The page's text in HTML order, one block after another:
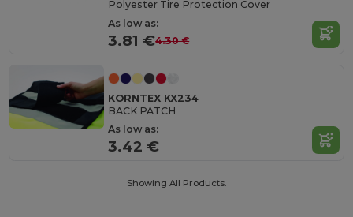
Polyester Tire Protection Cover
As low as:
3.81 €4.30 €
KORNTEX KX234
BACK PATCH
As low as:
3.42 €
Showing All Products.